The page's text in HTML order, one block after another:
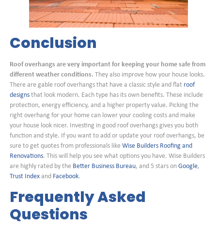
Conclusion
Roof overhangs are very important for keeping your home safe from
different weather conditions. They also improve how your house looks.
There are gable roof overhangs that have a classic style and flat roof
designs that look modern. Each type has its own benefits. These include
protection, energy efficiency, and a higher property value. Picking the
right overhang for your home can lower your cooling costs and make
your house look nicer. Investing in good roof overhangs gives you both
function and style. If you want to add or update your roof overhangs, be
sure to get quotes from professionals like Wise Builders Roofing and
Renovations. This will help you see what options you have. Wise Builders
are highly rated by the Better Business Bureau, and 5 stars on Google,
Trust Index and Facebook.
Frequently Asked
Questions